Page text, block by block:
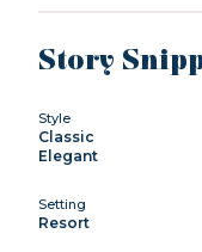
Story
Style
Classic
Elegant
Setting
Resort